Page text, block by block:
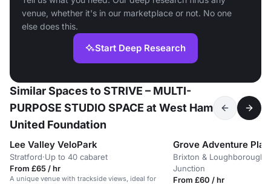
venue, whether it's in our marketplace or not. No one
else does this.
Start Deep Research
Similar Spaces to STRIVE – MULTI-
PURPOSE STUDIO SPACE at West Ham
United Foundation
Lee Valley VeloPark
Stratford·Up to 40 cabaret
From £65 / hr
A unique venue with trackside views, ideal for
Grove Adventure
Brixton & Loughborough
Junction
From £60 / hr